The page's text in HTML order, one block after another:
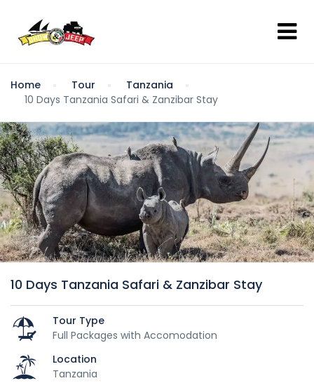
Home Tour
Tanzania
10 Days Tanzania Safari & Zanzibar Stay
10 Days Tanzania Safari & Zanzibar Stay
Tour Type
Full Packages with Accomodation
Location
Tanzania